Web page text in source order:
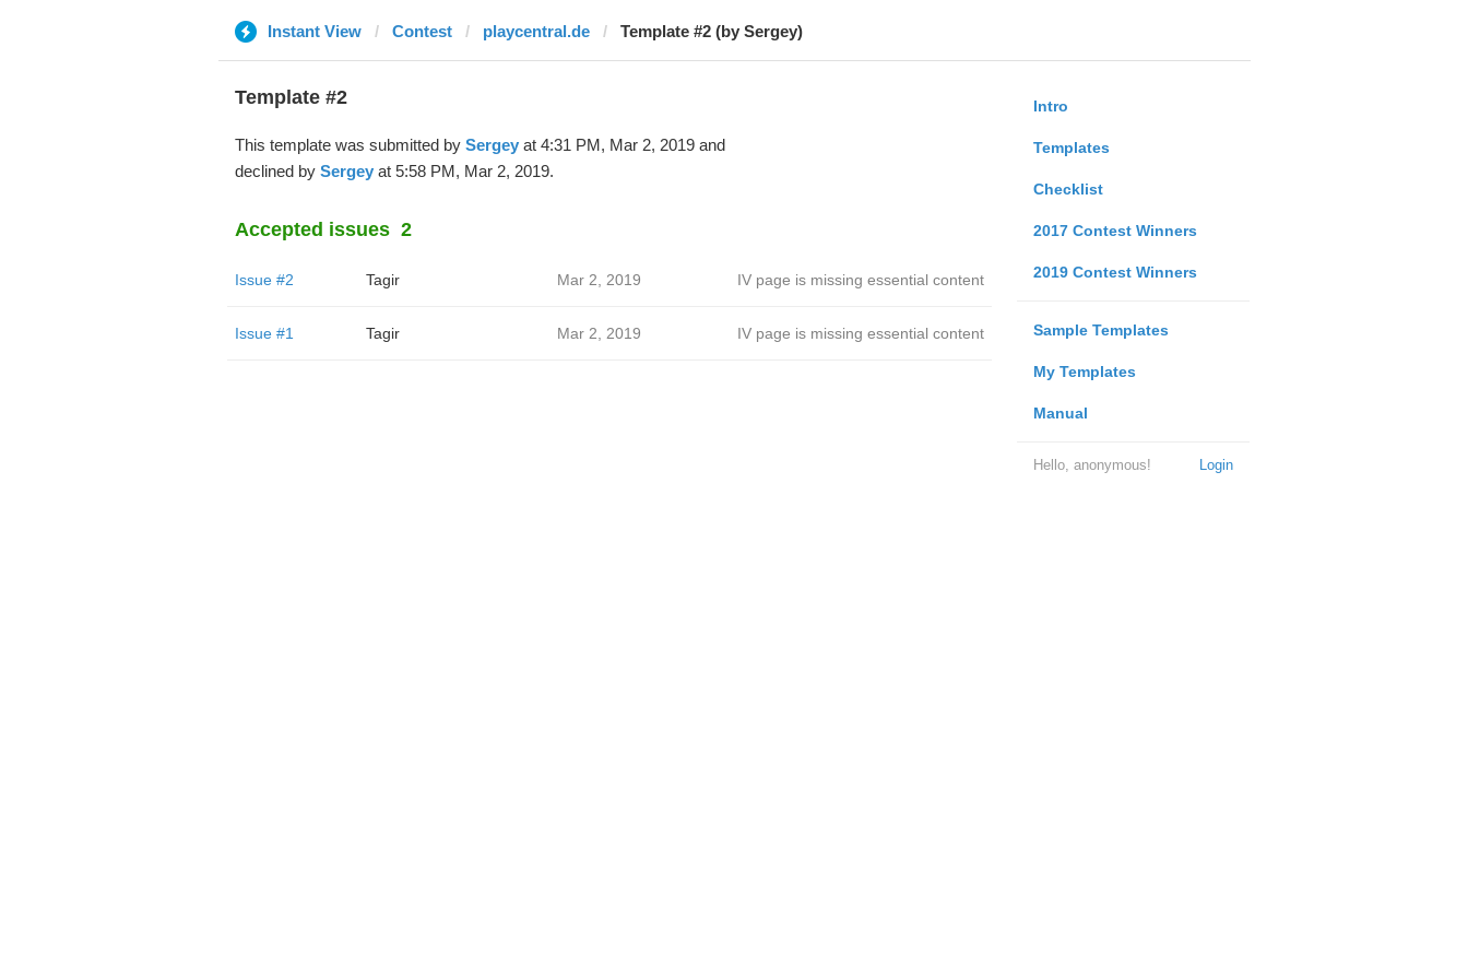
Instant View Contest playcentral.de Template #2 (by Sergey)
Intro
Templates
Checklist
2017 Contest Winners
2019 Contest Winners
Sample Templates
My Templates
Manual
Login
Hello, anonymous!
Template #2
This template was submitted by Sergeyat 4:31 PM, Mar 2, 2019 and
declined by Sergeyat 5:58 PM, Mar 2, 2019.
Accepted issues 2
Issue #2 Tagir Mar 2, 2019 IV page is missing essential content
Issue #1 Tagir Mar 2, 2019 IV page is missing essential content